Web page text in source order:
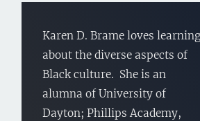
Karen D. Brame loves learning
about the diverse aspects of
Black culture. She is an
alumna of University of
Dayton; Phillips Academy,